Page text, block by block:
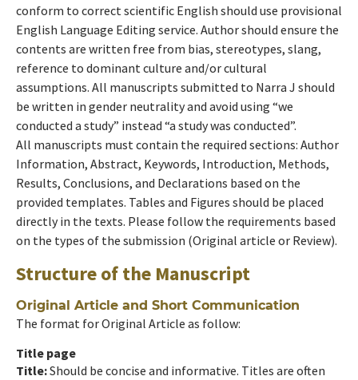
conform to correct scientific English should use provisional
English Language Editing service. Author should ensure the
contents are written free from bias, stereotypes, slang,
reference to dominant culture and/or cultural
assumptions. All manuscripts submitted to Narra J should
be written in gender neutrality and avoid using “we
conducted a study” instead “a study was conducted”.
All manuscripts must contain the required sections: Author
Information, Abstract, Keywords, Introduction, Methods,
Results, Conclusions, and Declarations based on the
provided templates. Tables and Figures should be placed
directly in the texts. Please follow the requirements based
on the types of the submission (Original article or Review).
Structure of the Manuscript
Original Article and Short Communication
The format for Original Article as follow:
Title page
Title:Should be concise and informative. Titles are often